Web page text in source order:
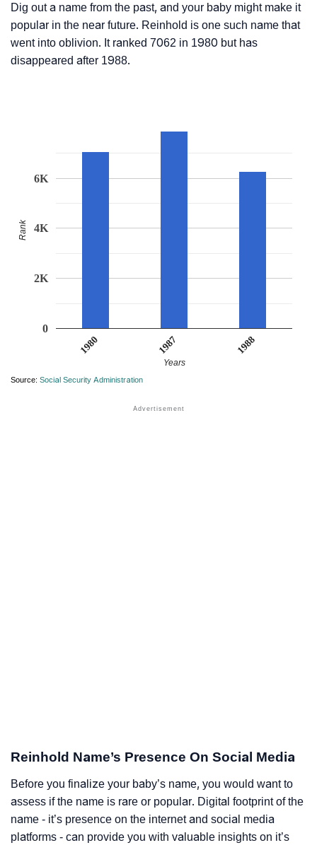
Dig out a name from the past, and your baby might make it
popular in the near future. Reinhold is one such name that
went into oblivion. It ranked 7062 in 1980 but has
disappeared after 1988.
1980 1987 1988
0
2K
4K
6K
Years
Rank
Source: Social Security Administration
Reinhold Name’s Presence On Social Media
Before you finalize your baby’s name, you would want to
assess if the name is rare or popular. Digital footprint of the
name - it’s presence on the internet and social media
platforms - can provide you with valuable insights on it’s